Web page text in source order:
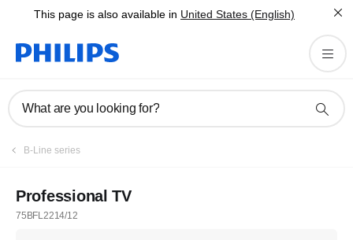
This page is also available in United States (English)
What are you looking for?
B-Line series
Professional TV
75BFL2214/12